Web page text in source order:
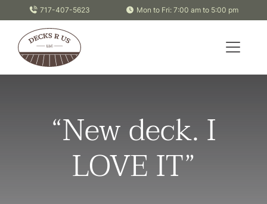
Skip to content
717-407-5623 Mon to Fri: 7:00 am to 5:00 pm
“New deck. I
LOVE IT”